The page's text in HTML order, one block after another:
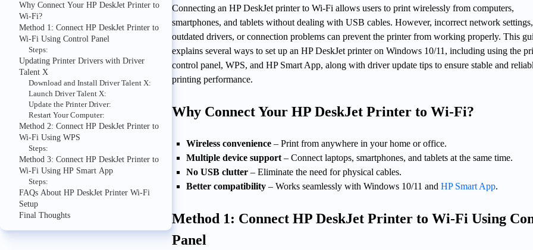
Why Connect Your HP DeskJet Printer to
Wi-Fi?
Method 1: Connect HP DeskJet Printer to
Wi-Fi Using Control Panel
Steps:
Updating Printer Drivers with Driver
Talent X
Download and Install Driver Talent X:
Launch Driver Talent X:
Update the Printer Driver:
Restart Your Computer:
Method 2: Connect HP DeskJet Printer to
Wi-Fi Using WPS
Steps:
Method 3: Connect HP DeskJet Printer to
Wi-Fi Using HP Smart App
Steps:
FAQs About HP DeskJet Printer Wi-Fi
Setup
Final Thoughts
Connecting an HP DeskJet printer to Wi-Fi allows users to print wirelessly from computers,
smartphones, and tablets without dealing with USB cables. However, incorrect network settings,
outdated drivers, or connection problems can prevent the printer from working properly. This
explains several ways to set up an HP DeskJet printer on Windows 10/11, including using the
control panel, WPS, and HP Smart App, along with driver update tips to ensure stable and
printing performance.
Why Connect Your HP DeskJet Printer to Wi-Fi?
Wireless convenience – Print from anywhere in your home or office.
Multiple device support – Connect laptops, smartphones, and tablets at the same time.
No USB clutter – Eliminate the need for physical cables.
Better compatibility – Works seamlessly with Windows 10/11 and HP Smart App.
Method 1: Connect HP DeskJet Printer to Wi-Fi Using
Panel